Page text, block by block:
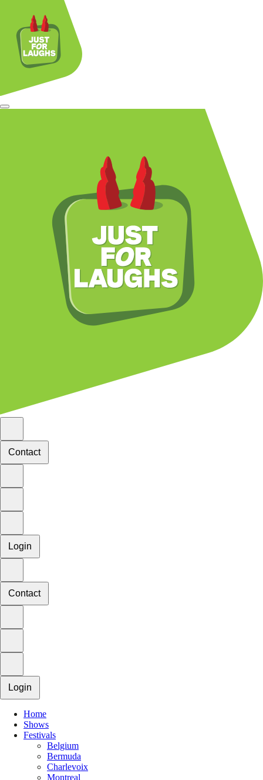
Contact
Login
Contact
Login
Home
Shows
Festivals
Belgium
Bermuda
Charlevoix
Montreal